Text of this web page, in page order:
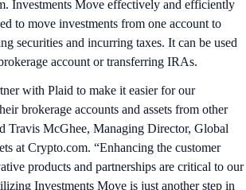
Investments Move effectively and efficiently
to move investments from one account to
securities and incurring taxes. It can be used
account or transferring IRAs.
with Plaid to make it easier for our
brokerage accounts and assets from other
Travis McGhee, Managing Director, Global
at Crypto.com. “Enhancing the customer
products and partnerships are critical to our
Investments Move is just another step in